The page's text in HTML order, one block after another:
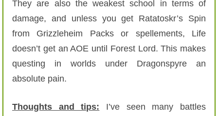
They are also the weakest school in terms of
damage, and unless you get Ratatoskr’s Spin
from Grizzleheim Packs or spellements, Life
doesn’t get an AOE until Forest Lord. This makes
questing in worlds under Dragonspyre an
absolute pain.
Thoughts and tips: I’ve seen many battles